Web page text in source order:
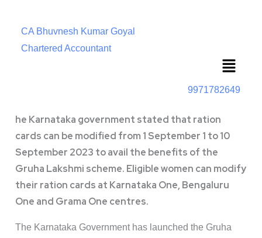
CA Bhuvnesh Kumar Goyal
Chartered Accountant
Menu
9971782649
he Karnataka government stated that ration
cards can be modified from 1 September 1 to 10
September 2023 to avail the benefits of the
Gruha Lakshmi scheme. Eligible women can modify
their ration cards at Karnataka One, Bengaluru
One and Grama One centres.
The Karnataka Government has launched the Gruha